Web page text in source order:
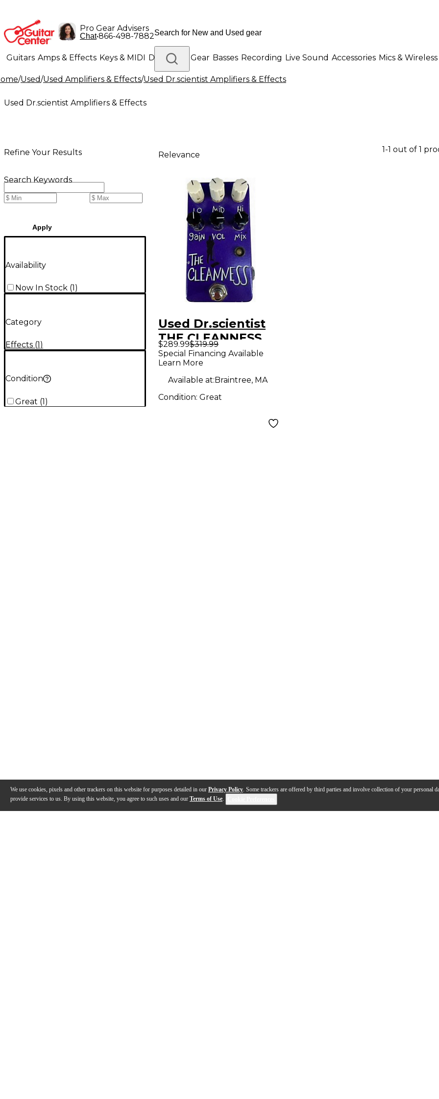
We use cookies, pixels and other trackers on this website for purposes detailed in our Privacy Policy. Some trackers are offered by third parties and involve collection of your personal
provide services to us. By using this website, you agree to such uses and our Terms of Use.
Pro Gear Advisers
Chat•866-498-7882
Guitars Amps & Effects Keys & MIDI Drums DJ Gear Basses Recording Live Sound Accessories Mics & Wireless
Lighting Band & Orchestra Platinum Gear
/Used/Used Amplifiers & Effects/Used Dr.scientist Amplifiers & Effects
Used Dr.scientist Amplifiers & Effects
Refine Your Results
Search Keywords
Apply
Availability
Now In Stock (1)
Category
Effects (1)
Condition
Great (1)
Relevance
1-1 out of 1
Used Dr.scientist
THE CLEANNESS
Pedal
$289.99$319.99
Special Financing Available
Learn More
Available at:Braintree, MA
Condition: Great